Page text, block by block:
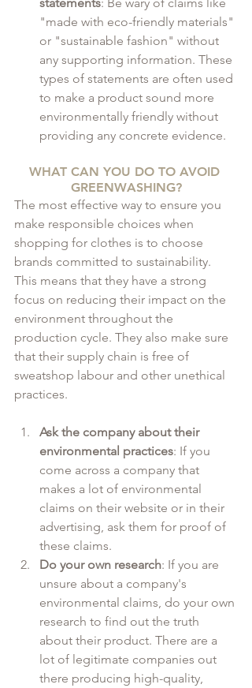
"made with eco-friendly materials"
or "sustainable fashion" without
any supporting information. These
types of statements are often used
to make a product sound more
environmentally friendly without
providing any concrete evidence.
WHAT CAN YOU DO TO AVOID
GREENWASHING?
The most effective way to ensure you
make responsible choices when
shopping for clothes is to choose
brands committed to sustainability.
This means that they have a strong
focus on reducing their impact on the
environment throughout the
production cycle. They also make sure
that their supply chain is free of
sweatshop labour and other unethical
practices.
Ask the company about their
environmental practices: If you
come across a company that
makes a lot of environmental
claims on their website or in their
advertising, ask them for proof of
these claims.
Do your own research: If you are
unsure about a company's
environmental claims, do your own
research to find out the truth
about their product. There are a
lot of legitimate companies out
there producing high-quality,